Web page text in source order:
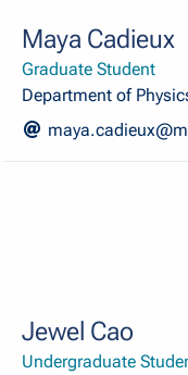
Maya Cadieux
Graduate Student
Department of
Jewel Cao
Undergraduate